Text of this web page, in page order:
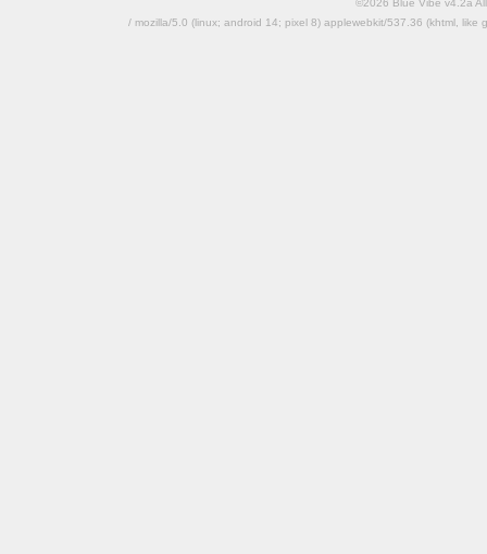
©2026 Blue Vibe v4.2a
/ mozilla/5.0 (linux; android 14; pixel 8) applewebkit/537.36 (khtml,